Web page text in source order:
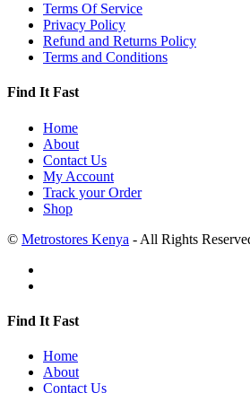
Terms Of Service
Privacy Policy
Refund and Returns Policy
Terms and Conditions
Find It Fast
Home
About
Contact Us
My Account
Track your Order
Shop
© Metrostores Kenya - All Rights
Find It Fast
Home
About
Contact Us